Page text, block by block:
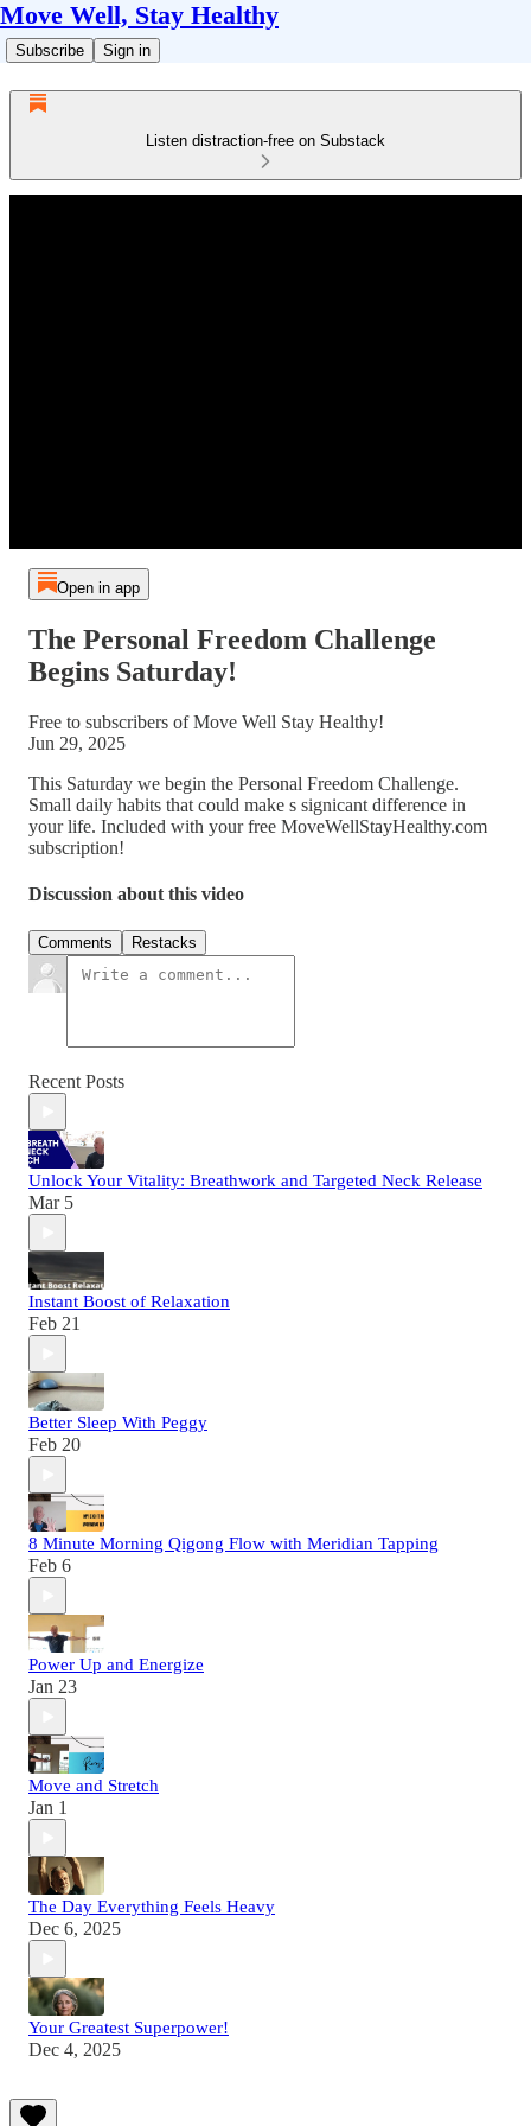
Move Well, Stay Healthy
Subscribe Sign in
Listen distraction-free on Substack
Open in app
The Personal Freedom Challenge
Begins Saturday!
Free to subscribers of Move Well Stay Healthy!
Jun 29, 2025
This Saturday we begin the Personal Freedom Challenge.
Small daily habits that could make s signicant difference in
your life. Included with your free MoveWellStayHealthy.com
subscription!
Discussion about this video
Comments Restacks
Recent Posts
Unlock Your Vitality: Breathwork and Targeted Neck Release
Mar 5
Instant Boost of Relaxation
Feb 21
Better Sleep With Peggy
Feb 20
8 Minute Morning Qigong Flow with Meridian Tapping
Feb 6
Power Up and Energize
Jan 23
Move and Stretch
Jan 1
The Day Everything Feels Heavy
Dec 6, 2025
Your Greatest Superpower!
Dec 4, 2025